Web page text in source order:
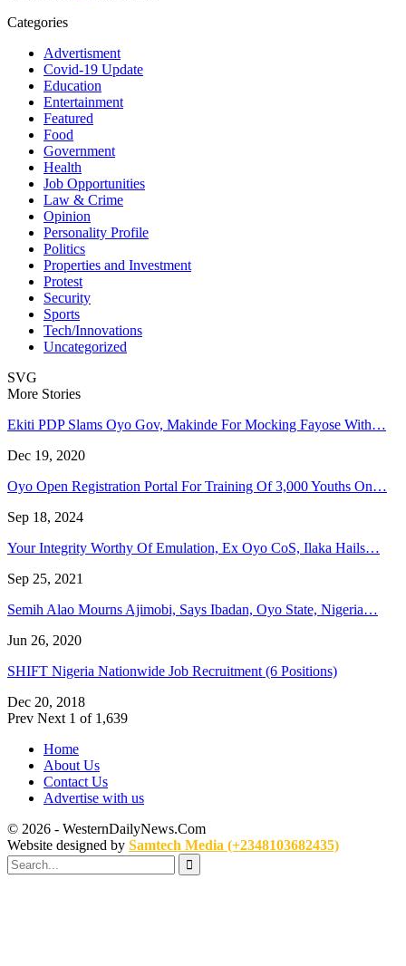
Categories
Advertisment
Covid-19 Update
Education
Entertainment
Featured
Food
Government
Health
Job Opportunities
Law & Crime
Opinion
Personality Profile
Politics
Properties and Investment
Protest
Security
Sports
Tech/Innovations
Uncategorized
SVG
More Stories
Ekiti PDP Slams Oyo Gov, Makinde For Mocking Fayose With…
Dec 19, 2020
Oyo Open Registration Portal For Training Of 3,000 Youths On…
Sep 18, 2024
Your Integrity Worthy Of Emulation, Ex Oyo CoS, Ilaka Hails…
Sep 25, 2021
Semih Alao Mourns Ajimobi, Says Ibadan, Oyo State, Nigeria…
Jun 26, 2020
SHIFT Nigeria Nationwide Job Recruitment (6 Positions)
Dec 20, 2018
Prev Next 1 of 1,639
Home
About Us
Contact Us
Advertise with us
© 2026 - WesternDailyNews.Com
Website designed by Samtech Media (+2348103682435)